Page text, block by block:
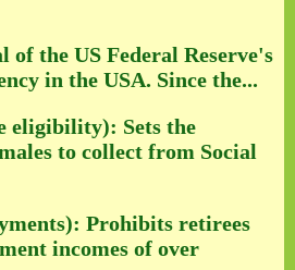
of the US Federal Reserve's
in the USA. Since the...
eligibility): Sets the
to collect from Social
Prohibits retirees
incomes of over